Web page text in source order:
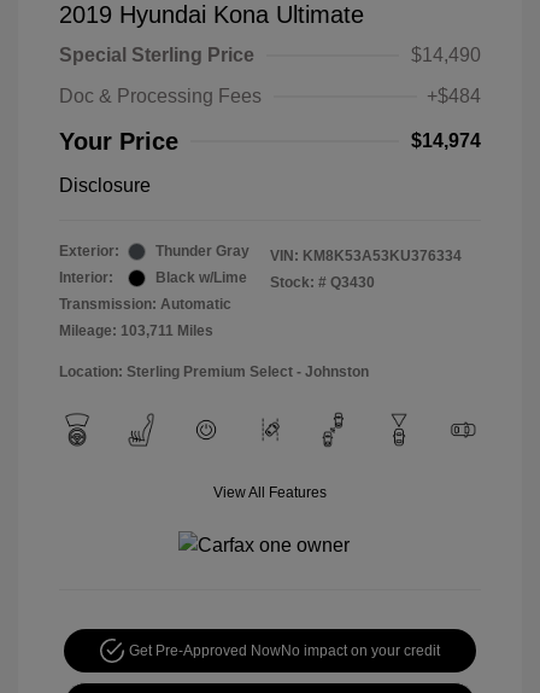
2019 Hyundai Kona Ultimate
Special Sterling Price
$14,490
Doc & Processing Fees
+$484
Your Price $14,974
Disclosure
Exterior:
Thunder Gray
Interior:
Black w/Lime
Transmission: Automatic
Mileage: 103,711 Miles
VIN: KM8K53A53KU376334
Stock: # Q3430
Location: Sterling Premium Select - Johnston
View All Features
Get Pre-Approved NowNo impact on your credit